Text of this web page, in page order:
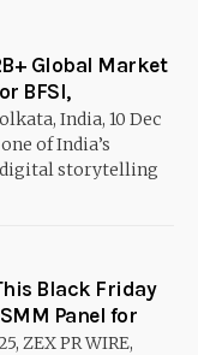
Global Market
BFSI,
India, 10 Dec
of India’s
storytelling
Black Friday
Panel for
ZEX PR WIRE,